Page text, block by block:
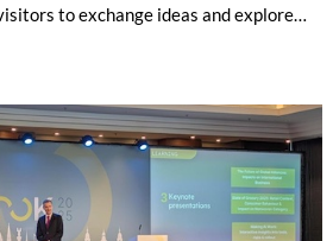
to exchange ideas and explore